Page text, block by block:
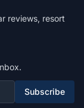
reviews, resort
Subscribe